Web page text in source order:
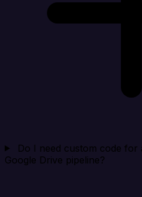
Do I need custom code for
Google Drive pipeline?